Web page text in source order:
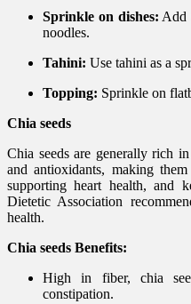
Sprinkle on dishes: Add
noodles.
Tahini: Use tahini as a
Topping: Sprinkle on
Chia seeds
Chia seeds are generally rich
and antioxidants, making
supporting heart health, and
Dietetic Association
health.
Chia seeds Benefits:
High in fiber, chia
constipation.